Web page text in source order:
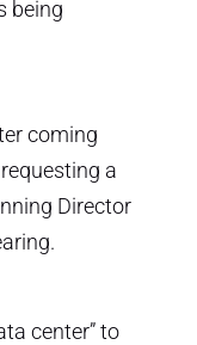
being
coming
a
Director
center” to